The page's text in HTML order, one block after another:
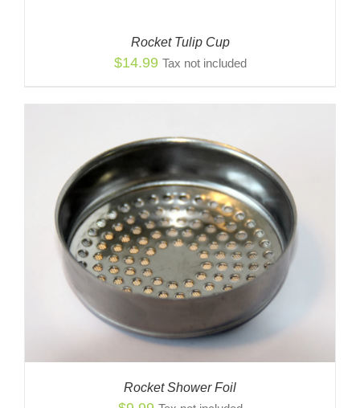
Rocket Tulip Cup
$14.99 Tax not included
Rocket Shower Foil